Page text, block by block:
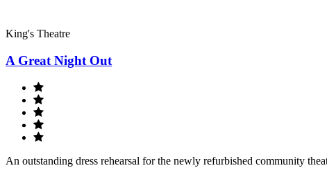
King's Theatre
A Great Night Out
An outstanding dress rehearsal for the newly refurbished community